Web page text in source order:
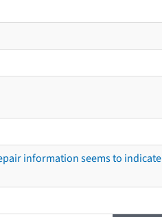
information seems to